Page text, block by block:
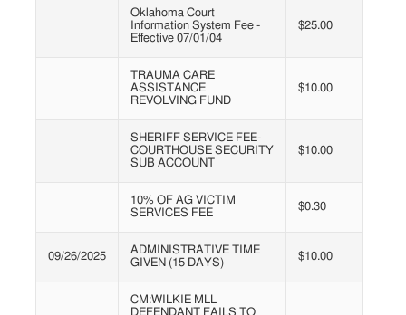
Oklahoma Court
Information System Fee -
Effective 07/01/04
$25.00
TRAUMA CARE
ASSISTANCE
REVOLVING FUND
$10.00
SHERIFF SERVICE FEE-
COURTHOUSE SECURITY
SUB ACCOUNT
$10.00
10% OF AG VICTIM
SERVICES FEE
$0.30
09/26/2025
ADMINISTRATIVE TIME
GIVEN (15 DAYS)
$10.00
CM:WILKIE MLL